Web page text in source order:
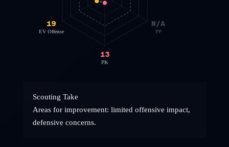
N/A
PP
13
PK
19
EV Offense
Scouting Take
Areas for improvement: limited offensive impact,
defensive concerns.